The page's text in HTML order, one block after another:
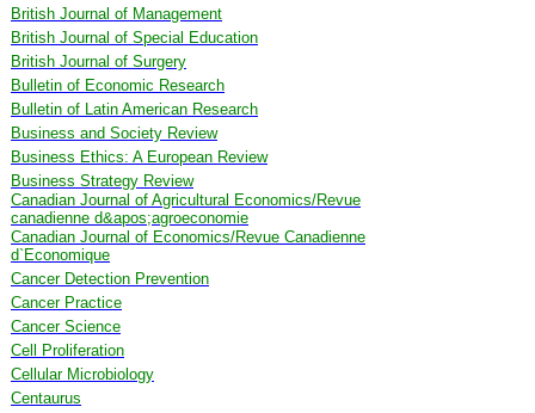
British Journal of Management
British Journal of Special Education
British Journal of Surgery
Bulletin of Economic Research
Bulletin of Latin American Research
Business and Society Review
Business Ethics: A European Review
Business Strategy Review
Canadian Journal of Agricultural Economics/Revue
canadienne d&apos;agroeconomie
Canadian Journal of Economics/Revue Canadienne
d`Economique
Cancer Detection Prevention
Cancer Practice
Cancer Science
Cell Proliferation
Cellular Microbiology
Centaurus